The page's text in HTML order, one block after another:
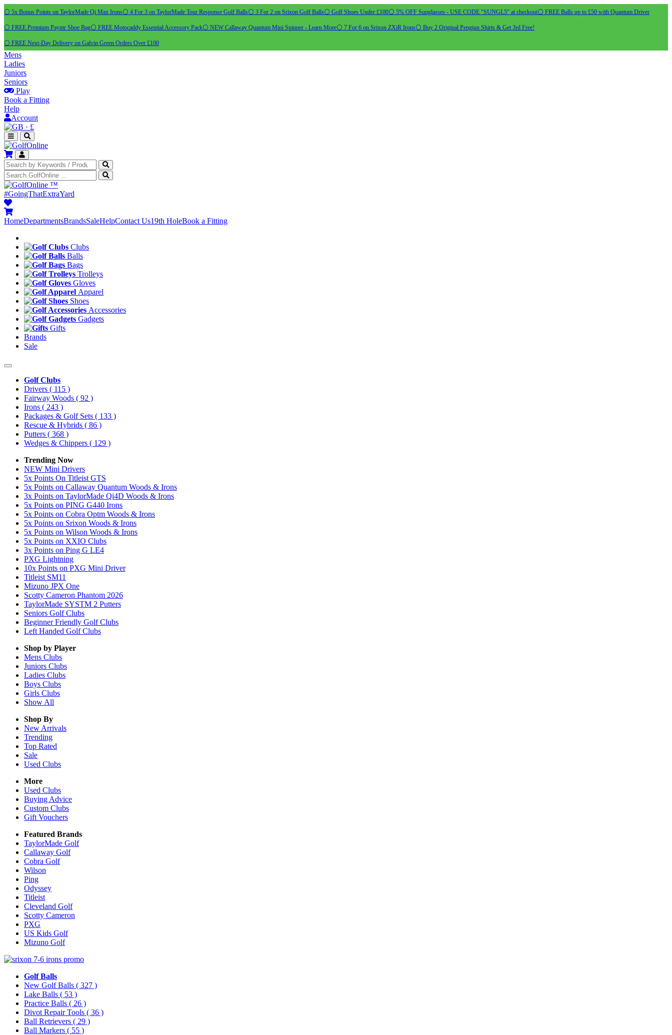
⚪ 5x Bonus Points on TaylorMade Qi Max Irons⚪ 4 For 3 on TaylorMade Tour Response Golf Balls⚪ 3 For 2 on Srixon Golf Balls⚪ Golf Shoes Under £100⚪ 5% OFF Sunglasses - USE CODE "SUNGL5" at checkout⚪ FREE Balls up to £50 with Quantum Driver
⚪ FREE Premium Payntr Shoe Bag⚪ FREE Motocaddy Essential Accessory Pack⚪ NEW Callaway Quantum Mini Spinner - Learn More⚪ 7 For 6 on Srixon ZXiR Irons⚪ Buy 2 Original Pengiun Shirts & Get 3rd Free!
⚪ FREE Next-Day Delivery on Galvin Green Orders Over £100
Mens
Ladies
Juniors
Seniors
Play
Book a Fitting
Help
Account
· £
™
#GoingThatExtraYard
HomeDepartmentsBrandsSaleHelpContact Us19th HoleBook a Fitting
Clubs
Balls
Bags
Trolleys
Gloves
Apparel
Shoes
Accessories
Gadgets
Gifts
Brands
Sale
Golf Clubs
Drivers ( 115 )
Fairway Woods ( 92 )
Irons ( 243 )
Packages & Golf Sets ( 133 )
Rescue & Hybrids ( 86 )
Putters ( 368 )
Wedges & Chippers ( 129 )
Trending Now
NEW Mini Drivers
5x Points On Titleist GTS
5x Points on Callaway Quantum Woods & Irons
3x Points on TaylorMade Qi4D Woods & Irons
5x Points on PING G440 Irons
5x Points on Cobra Optm Woods & Irons
5x Points on Srixon Woods & Irons
5x Points on Wilson Woods & Irons
5x Points on XXIO Clubs
3x Points on Ping G LE4
PXG Lightning
10x Points on PXG Mini Driver
Titleist SM11
Mizuno JPX One
Scotty Cameron Phantom 2026
TaylorMade SYSTM 2 Putters
Seniors Golf Clubs
Beginner Friendly Golf Clubs
Left Handed Golf Clubs
Shop by Player
Mens Clubs
Juniors Clubs
Ladies Clubs
Boys Clubs
Girls Clubs
Show All
Shop By
New Arrivals
Trending
Top Rated
Sale
Used Clubs
More
Used Clubs
Buying Advice
Custom Clubs
Gift Vouchers
Featured Brands
TaylorMade Golf
Callaway Golf
Cobra Golf
Wilson
Ping
Odyssey
Titleist
Cleveland Golf
Scotty Cameron
PXG
US Kids Golf
Mizuno Golf
Golf Balls
New Golf Balls ( 327 )
Lake Balls ( 53 )
Practice Balls ( 26 )
Divot Repair Tools ( 36 )
Ball Retrievers ( 29 )
Ball Markers ( 55 )